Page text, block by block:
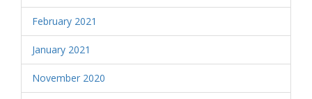
February 2021
January 2021
November 2020